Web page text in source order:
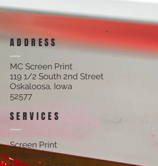
ADDRESS
SERVICES
MC Screen Print
119 1/2 South 2nd Street
Oskaloosa, Iowa
52577
Screen Print
Embroidery